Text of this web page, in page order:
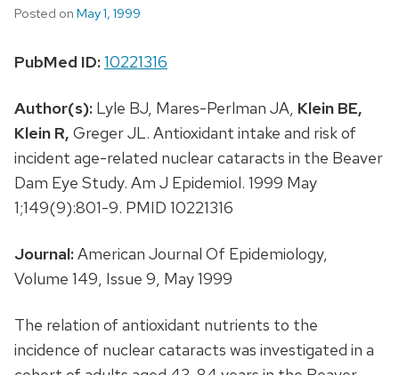
Posted on May 1, 1999
PubMed ID:10221316
Author(s): Lyle BJ, Mares-Perlman JA, Klein BE,
Klein R, Greger JL. Antioxidant intake and risk of
incident age-related nuclear cataracts in the Beaver
Dam Eye Study. Am J Epidemiol. 1999 May
1;149(9):801-9. PMID 10221316
Journal:American Journal Of Epidemiology,
Volume 149, Issue 9, May 1999
The relation of antioxidant nutrients to the
incidence of nuclear cataracts was investigated in a